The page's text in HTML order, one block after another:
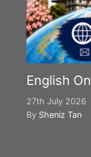
English
27th July 2026
By Sheniz Tan